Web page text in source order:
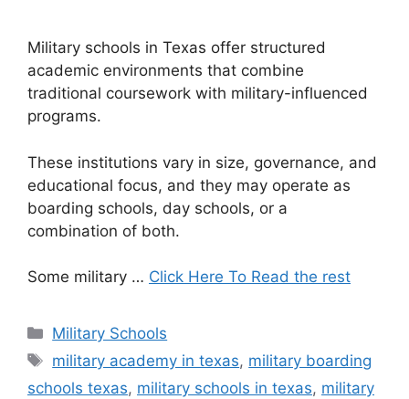
Military schools in Texas offer structured
academic environments that combine
traditional coursework with military-influenced
programs.
These institutions vary in size, governance, and
educational focus, and they may operate as
boarding schools, day schools, or a
combination of both.
Some military … Click Here To Read the rest
Categories
Military Schools
Tags
military academy in texas, military boarding
schools texas, military schools in texas, military